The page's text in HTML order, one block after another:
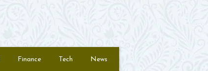
Finance Tech News